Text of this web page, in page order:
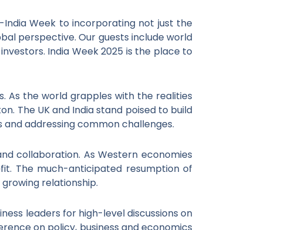
India Week to incorporating not just the
perspective. Our guests include world
India Week 2025 is the place to
As the world grapples with the realities
The UK and India stand poised to build
addressing common challenges.
collaboration. As Western economies
The much-anticipated resumption of
relationship.
leaders for high-level discussions on
on policy, business and economics